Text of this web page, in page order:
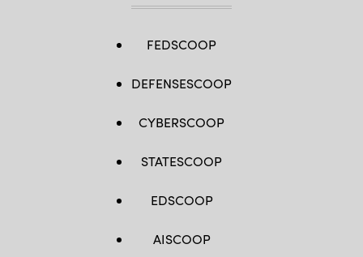
FEDSCOOP
DEFENSESCOOP
CYBERSCOOP
STATESCOOP
EDSCOOP
AISCOOP